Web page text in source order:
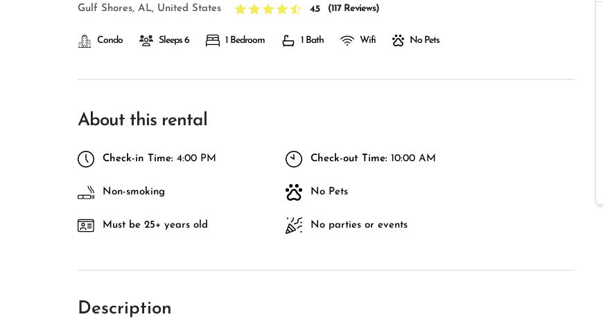
Gulf Shores, AL, United States 4.5 (117 Reviews)
Condo Sleeps 6 1 Bedroom 1 Bath Wifi No Pets
About this rental
Check-in Time: 4:00 PM Check-out Time: 10:00 AM
Non-smoking No Pets
Must be 25+ years old No parties or events
Description